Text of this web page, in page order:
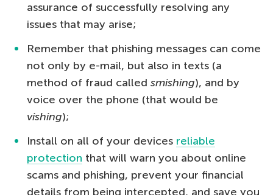
assurance of successfully resolving any
issues that may arise;
Remember that phishing messages can come
not only by e-mail, but also in texts (a
method of fraud called smishing), and by
voice over the phone (that would be
vishing);
Install on all of your devices reliable
protection that will warn you about online
scams and phishing, prevent your financial
details from being intercepted, and save you